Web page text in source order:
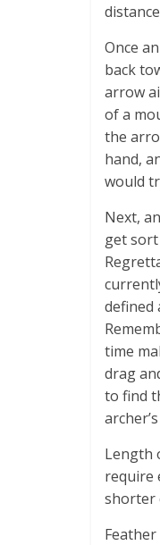
Once
back
arrow
of a
the
hand,
would
Next,
get
defined
time
drag
to find
Length
require
shorter